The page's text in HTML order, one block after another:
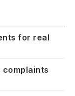
for real